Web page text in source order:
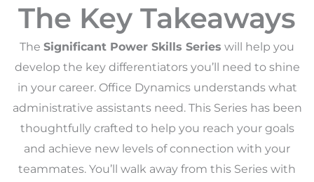
The Key Takeaways
The Significant Power Skills Series will help you
develop the key differentiators you’ll need to shine
in your career. Office Dynamics understands what
administrative assistants need. This Series has been
thoughtfully crafted to help you reach your goals
and achieve new levels of connection with your
teammates. You’ll walk away from this Series with